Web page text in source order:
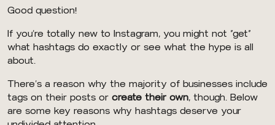
Good question!
If you’re totally new to Instagram, you might not “get”
what hashtags do exactly or see what the hype is all
about.
There’s a reason why the majority of businesses include
tags on their posts or create their own, though. Below
are some key reasons why hashtags deserve your